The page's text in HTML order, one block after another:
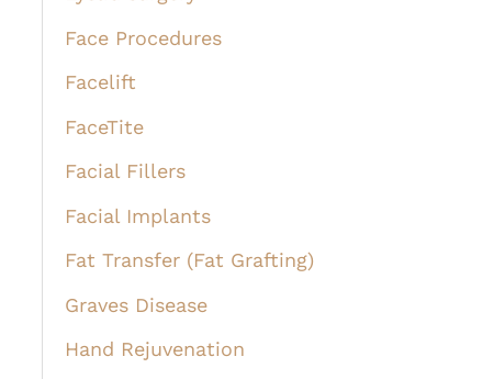
Face Procedures
Facelift
FaceTite
Facial Fillers
Facial Implants
Fat Transfer (Fat Grafting)
Graves Disease
Hand Rejuvenation